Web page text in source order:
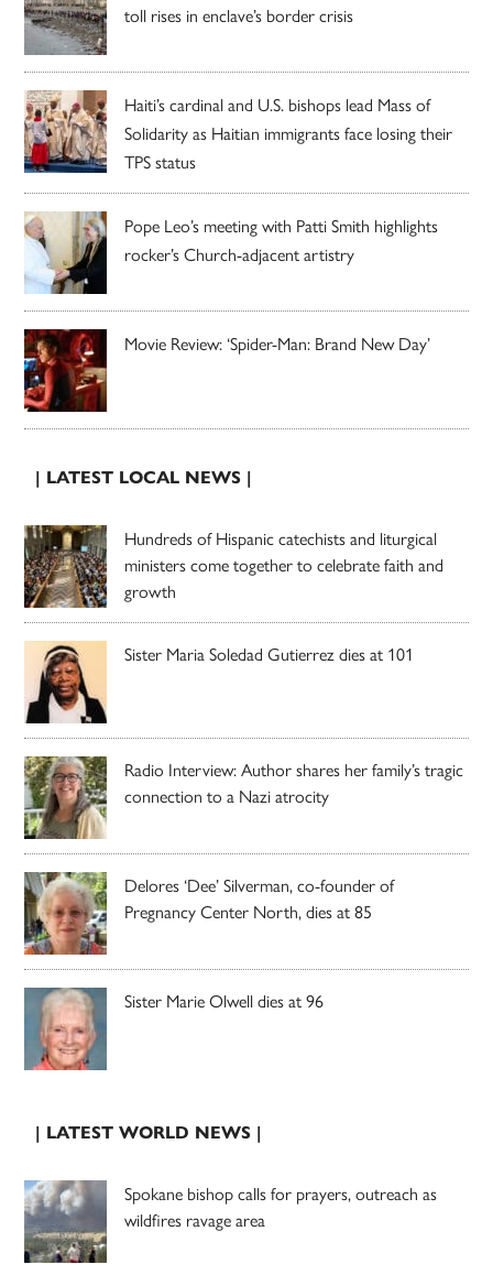
toll rises in enclave’s border crisis
Haiti’s cardinal and U.S. bishops lead Mass of
Solidarity as Haitian immigrants face losing their
TPS status
Pope Leo’s meeting with Patti Smith highlights
rocker’s Church-adjacent artistry
Movie Review: ‘Spider-Man: Brand New Day’
| LATEST LOCAL NEWS |
Hundreds of Hispanic catechists and liturgical
ministers come together to celebrate faith and
growth
Sister Maria Soledad Gutierrez dies at 101
Radio Interview: Author shares her family’s tragic
connection to a Nazi atrocity
Delores ‘Dee’ Silverman, co-founder of
Pregnancy Center North, dies at 85
Sister Marie Olwell dies at 96
| LATEST WORLD NEWS |
Spokane bishop calls for prayers, outreach as
wildfires ravage area